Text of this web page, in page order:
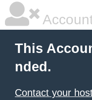
This
nded.
Contact your